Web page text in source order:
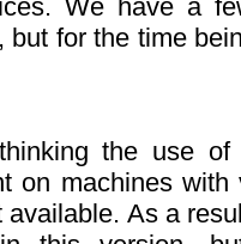
We have a
but for the time
the use
on machines
As a